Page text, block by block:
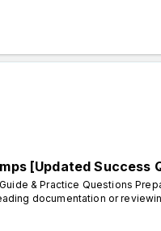
[Updated Success
& Practice Questions
documentation or